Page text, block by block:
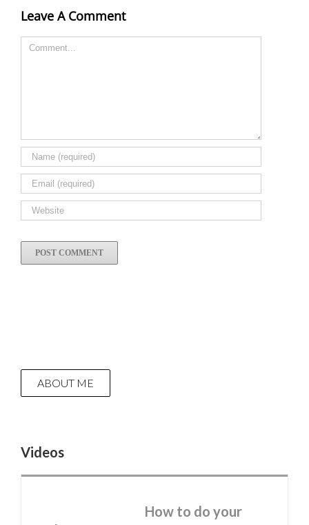
Leave A Comment
Comment
ABOUT ME
Videos
How to do your